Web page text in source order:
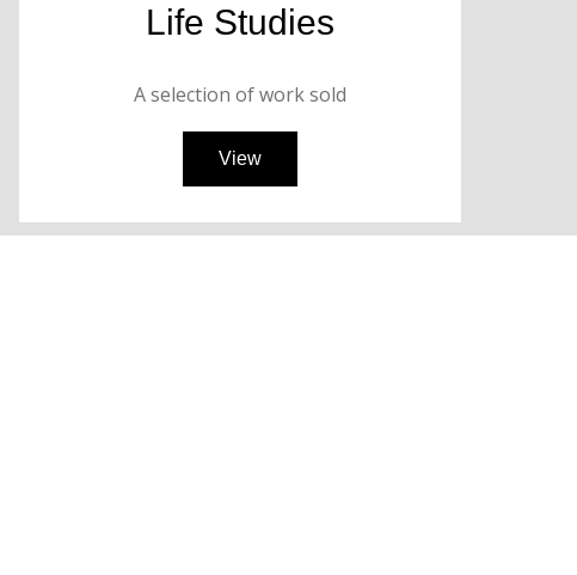
Life Studies
A selection of worksold
View